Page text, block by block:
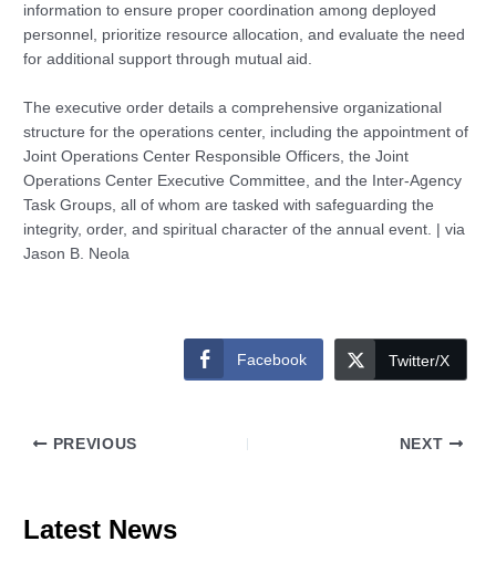
information to ensure proper coordination among deployed
personnel, prioritize resource allocation, and evaluate the need
for additional support through mutual aid.
The executive order details a comprehensive organizational
structure for the operations center, including the appointment of
Joint Operations Center Responsible Officers, the Joint
Operations Center Executive Committee, and the Inter-Agency
Task Groups, all of whom are tasked with safeguarding the
integrity, order, and spiritual character of the annual event. | via
Jason B. Neola
Facebook Twitter/X
PREVIOUS NEXT
Latest News